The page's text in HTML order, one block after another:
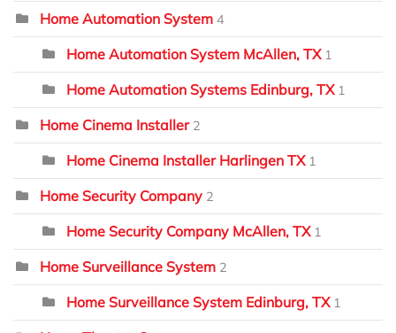
Home Automation System 4
Home Automation System McAllen, TX 1
Home Automation Systems Edinburg, TX 1
Home Cinema Installer 2
Home Cinema Installer Harlingen TX 1
Home Security Company 2
Home Security Company McAllen, TX 1
Home Surveillance System 2
Home Surveillance System Edinburg, TX 1